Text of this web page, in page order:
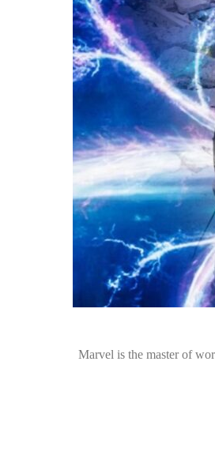
Marvel is the master of